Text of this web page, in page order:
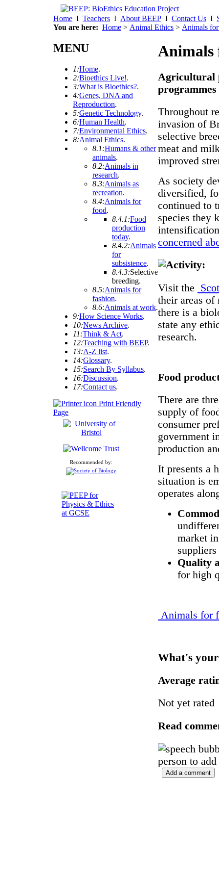
Home I Teachers I About BEEP I Contact Us I
You are here: Home > Animal Ethics > Animals
MENU
1:Home.
2:Bioethics Live!.
3:What is Bioethics?.
4:Genes, DNA and
Reproduction.
5:Genetic Technology.
6:Human Health.
7:Environmental Ethics.
8:Animal Ethics.
8.1:Humans & other
animals.
8.2:Animals in
research.
8.3:Animals as
recreation.
8.4:Animals for
food.
8.4.1:Food
production
today.
8.4.2:Animals
for
subsistence.
8.4.3:Selective
breeding.
8.5:Animals for
fashion.
8.6:Animals at work.
9:How Science Works.
10:News Archive.
11:Think & Act.
12:Teaching with BEEP.
13:A-Z list.
14:Glossary.
15:Search By Syllabus.
16:Discussion.
17:Contact us.
Print Friendly
Page
Recommended by:
Animals
Agricultural
programmes
Throughout
invasion of
selective
meat and
improved
As society
diversified,
continued to
species they
concerned
Visit the
their areas of
there is a
state any
research.
Food
There are
supply of
consumer
government
production
It presents a
situation is
operates
market
suppliers
Quality
for high
Animals for
What's
Average
Not yet rated
Read
person to add